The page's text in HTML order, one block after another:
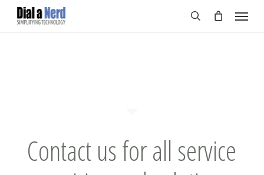
Skip
Menu
Contact us for all service